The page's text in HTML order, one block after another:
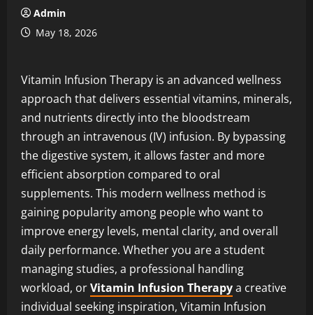
Admin
May 18, 2026
Vitamin Infusion Therapy is an advanced wellness
approach that delivers essential vitamins, minerals,
and nutrients directly into the bloodstream
through an intravenous (IV) infusion. By bypassing
the digestive system, it allows faster and more
efficient absorption compared to oral
supplements. This modern wellness method is
gaining popularity among people who want to
improve energy levels, mental clarity, and overall
daily performance. Whether you are a student
managing studies, a professional handling
workload, orVitamin Infusion Therapya creative
individual seeking inspiration, Vitamin Infusion